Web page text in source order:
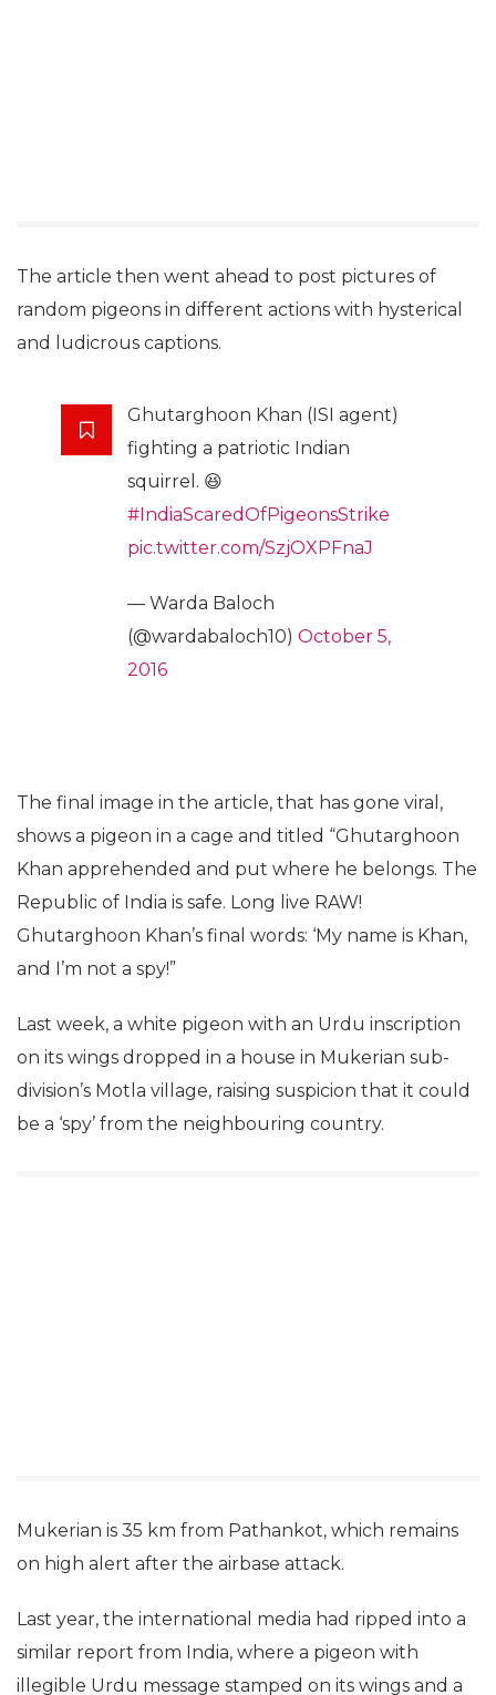
The article then went ahead to post pictures of
random pigeons in different actions with hysterical
and ludicrous captions.
Ghutarghoon Khan (ISI agent)
fighting a patriotic Indian
squirrel. 😆
#IndiaScaredOfPigeonsStrike
pic.twitter.com/SzjOXPFnaJ
— Warda Baloch
(@wardabaloch10) October 5,
2016
The final image in the article, that has gone viral,
shows a pigeon in a cage and titled “Ghutarghoon
Khan apprehended and put where he belongs. The
Republic of India is safe. Long live RAW!
Ghutarghoon Khan’s final words: ‘My name is Khan,
and I’m not a spy!”
Last week, a white pigeon with an Urdu inscription
on its wings dropped in a house in Mukerian sub-
division’s Motla village, raising suspicion that it could
be a ‘spy’ from the neighbouring country.
Mukerian is 35 km from Pathankot, which remains
on high alert after the airbase attack.
Last year, the international media had ripped into a
similar report from India, where a pigeon with
illegible Urdu message stamped on its wings and a